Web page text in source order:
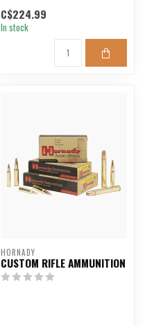
C$224.99
In stock
HORNADY
CUSTOM RIFLE AMMUNITION